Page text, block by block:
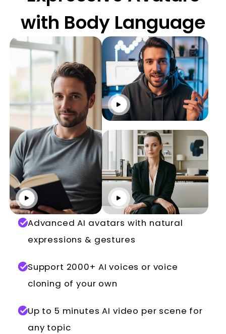
with Body Language
Advanced AI avatars with natural
expressions & gestures
Support 2000+ AI voices or voice
cloning of your own
Up to 5 minutes AI video per scene for
any topic
Click to play
Click to play
Click to play